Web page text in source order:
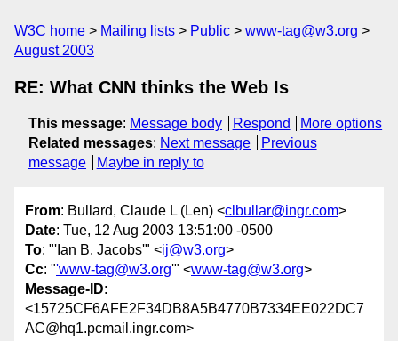
W3C home Mailing lists Public
www-tag@w3.org
August 2003
RE: What CNN thinks the Web Is
This message: Message body Respond
More options
Related messages: Next message
Previous
message
Maybe in reply to
From: Bullard, Claude L (Len) <clbullar@ingr.com>
Date: Tue, 12 Aug 2003 13:51:00 -0500
To: "'Ian B. Jacobs'" <ij@w3.org>
Cc: "'www-tag@w3.org'" <www-tag@w3.org>
Message-ID:
<15725CF6AFE2F34DB8A5B4770B7334EE022DC7
AC@hq1.pcmail.ingr.com>